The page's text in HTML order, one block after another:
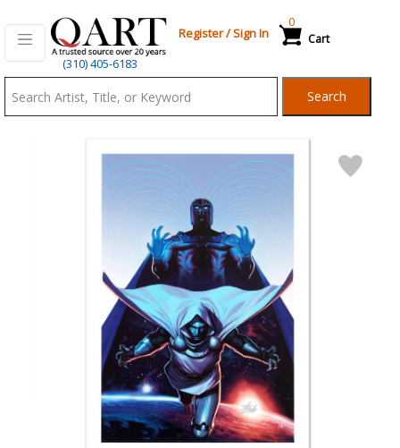
(310) 405-6183
Register/Sign In Cart
0
Search